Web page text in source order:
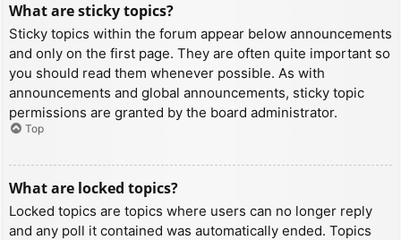
What are sticky topics?
Sticky topics within the forum appear below announcements
and only on the first page. They are often quite important so
you should read them whenever possible. As with
announcements and global announcements, sticky topic
permissions are granted by the board administrator.
Top
What are locked topics?
Locked topics are topics where users can no longer reply
and any poll it contained was automatically ended. Topics